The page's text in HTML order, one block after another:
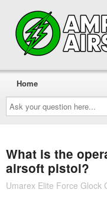
Ask
your
question
here...
Home
What is the
airsoft pistol?
Umarex Elite Force Glock